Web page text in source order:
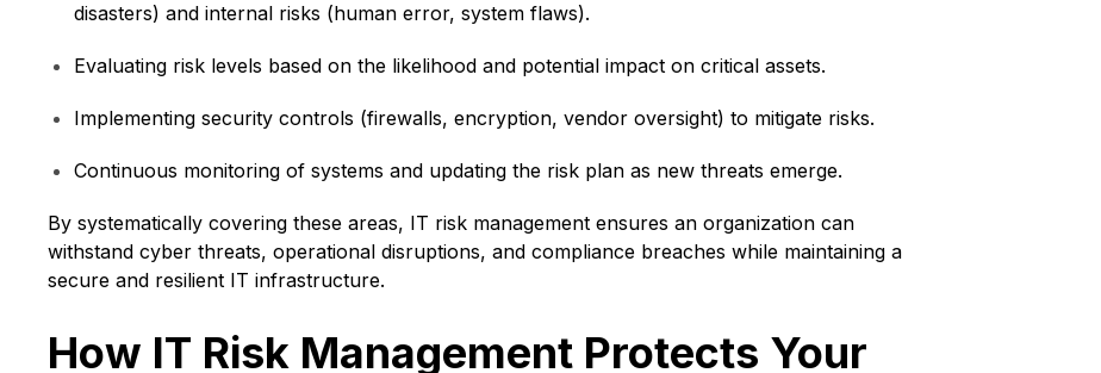
disasters) and internal risks (human error, system flaws).
Evaluating risk levels based on the likelihood and potential impact on critical assets.
Implementing security controls (firewalls, encryption, vendor oversight) to mitigate risks.
Continuous monitoring of systems and updating the risk plan as new threats emerge.
By systematically covering these areas, IT risk management ensures an organization can
withstand cyber threats, operational disruptions, and compliance breaches while maintaining a
secure and resilient IT infrastructure.
How IT Risk Management Protects Your